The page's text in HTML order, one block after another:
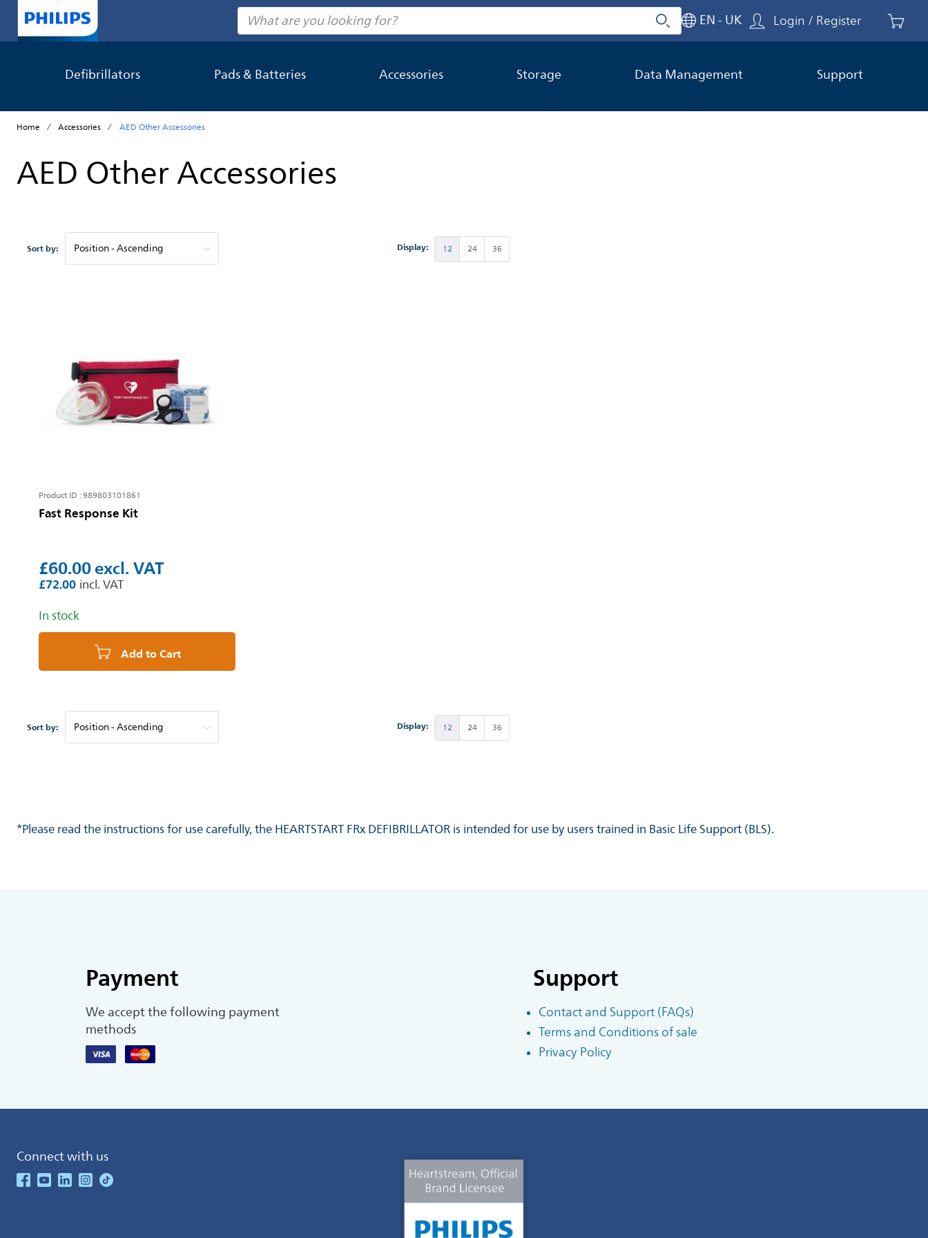
Search
Close searchSearch EN - UK Login / Register
Defibrillators Pads & Batteries Accessories Storage Data Management Support
Home Accessories AED Other Accessories
AED Other Accessories
Sort by: Display: 12 24 36
£60.00
£72.00
Fast Response Kit
In stock
Add to Cart
Product ID : 989803101861
Sort by: Display: 12 24 36
*Please read the instructions for use carefully, the HEARTSTART FRx DEFIBRILLATOR is intended for use by users trained in Basic Life Support (BLS).
Payment
We accept the following payment
methods
Support
Contact and Support (FAQs)
Terms and Conditions of sale
Privacy Policy
Connect with us
See our Facebook
See our Youtube Channel
See our Linkedin
See our Instagram
See our TikTok